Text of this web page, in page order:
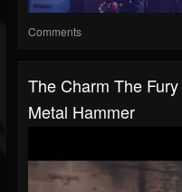
Comments
The Charm The
Metal Hammer